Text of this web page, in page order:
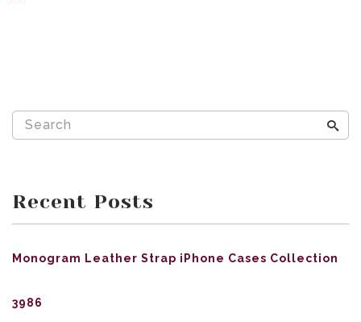
Recent Posts
Monogram Leather Strap iPhone Cases Collection
3986